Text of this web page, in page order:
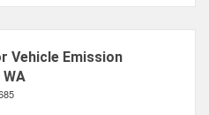
Vehicle Emission